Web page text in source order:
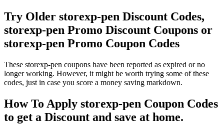
Try Older storexp-pen Discount Codes,
storexp-pen Promo Discount Coupons or
storexp-pen Promo Coupon Codes
These storexp-pen coupons have been reported as expired or no
longer working. However, it might be worth trying some of these
codes, just in case you score a money saving markdown.
How To Apply storexp-pen Coupon Codes
to get a Discount and save at home.